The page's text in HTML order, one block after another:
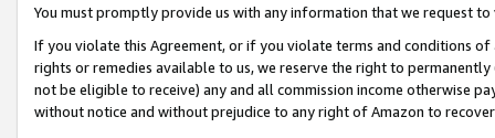
You must promptly provide us with any information that we request
If you violate this Agreement, or if you violate terms and conditions
rights or remedies available to us, we reserve the right to
not be eligible to receive) any and all commission income otherwise
without notice and without prejudice to any right of Amazon to